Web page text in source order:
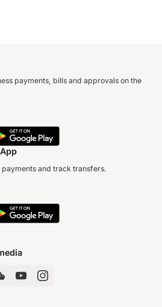
payments, bills and approvals on the
and track transfers.